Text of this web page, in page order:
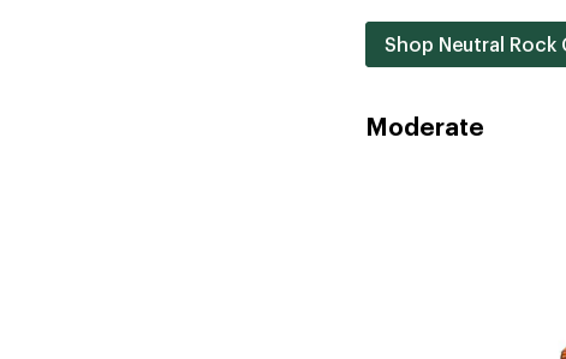
Shop Neutral Rock
Moderate